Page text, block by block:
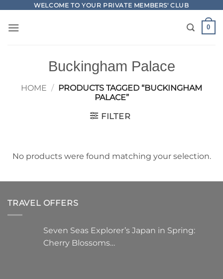
content
WELCOME TO YOUR PRIVATE MEMBERS' CLUB
0
Buckingham Palace
HOME / PRODUCTS TAGGED “BUCKINGHAM
PALACE”
FILTER
No products were found matching your selection.
TRAVEL OFFERS
Seven Seas Explorer’s Japan in Spring:
Cherry Blossoms…